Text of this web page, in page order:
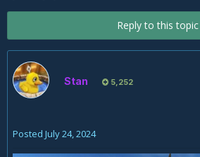
Reply to this topic
Stan 5,252
Posted July 24, 2024